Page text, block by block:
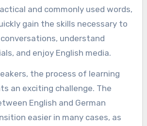
and commonly used words,
gain the skills necessary to
understand
and enjoy English media.
the process of learning
an exciting challenge. The
English and German
easier in many cases, as